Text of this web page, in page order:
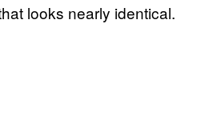
looks nearly identical.